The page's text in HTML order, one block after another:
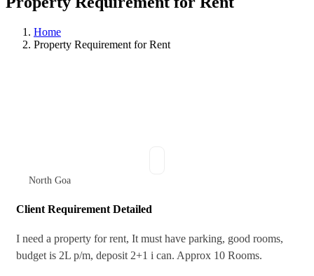
Home
Property Requirement for Rent
North Goa
Client Requirement Detailed
I need a property for rent, It must have parking, good rooms,
budget is 2L p/m, deposit 2+1 i can. Approx 10 Rooms.